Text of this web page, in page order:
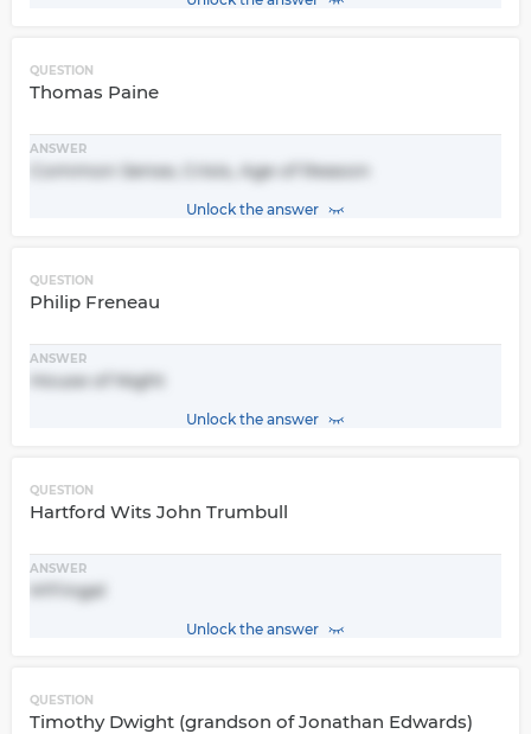
QUESTION
Thomas Paine
ANSWER
Common Sense, Crisis, Age of Reason
Unlock the answer
QUESTION
Philip Freneau
ANSWER
House of Night
Unlock the answer
QUESTION
Hartford Wits John Trumbull
ANSWER
M'Fingal
Unlock the answer
QUESTION
Timothy Dwight (grandson of Jonathan Edwards)